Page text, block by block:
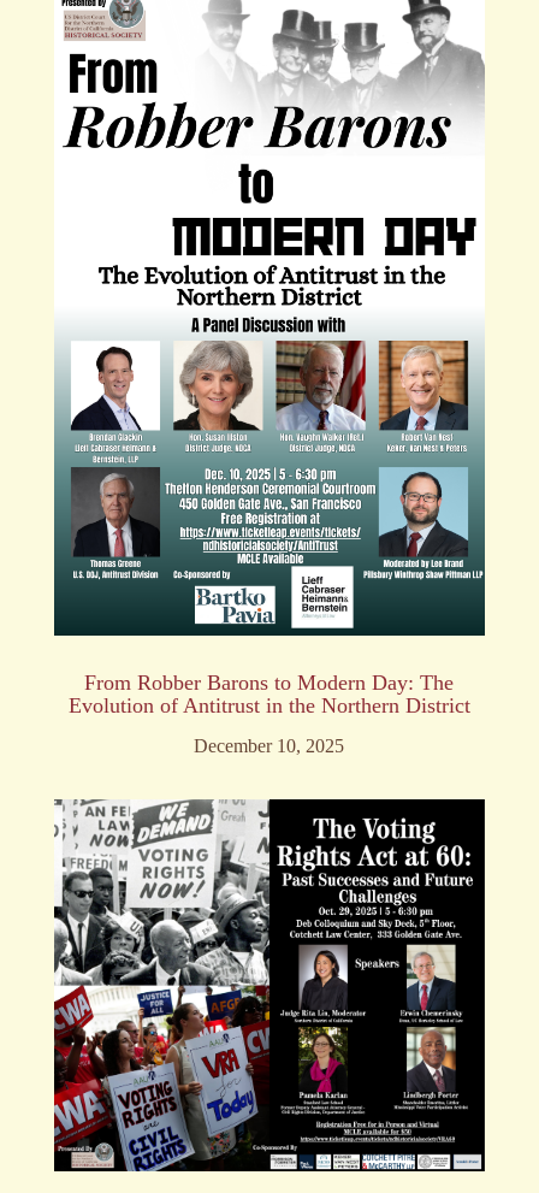
From Robber Barons to Modern Day: The
Evolution of Antitrust in the Northern District
December 10, 2025